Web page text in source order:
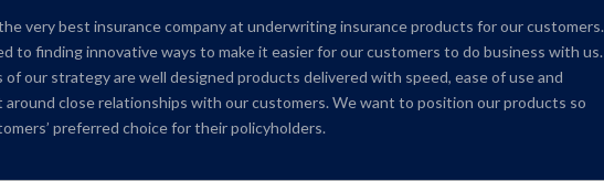
very best insurance company at underwriting insurance products for our customers.
to finding innovative ways to make it easier for our customers to do business with us.
of our strategy are well designed products delivered with speed, ease of use and
around close relationships with our customers. We want to position our products so
preferred choice for their policyholders.